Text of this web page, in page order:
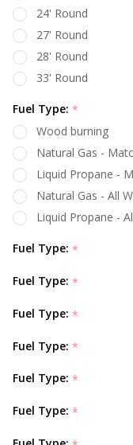
24' Round
27' Round
28' Round
33' Round
Fuel Type: *
Wood burning
Natural Gas -
Liquid Propane -
Natural Gas - All
Liquid Propane -
Fuel Type: *
Fuel Type: *
Fuel Type: *
Fuel Type: *
Fuel Type: *
Fuel Type: *